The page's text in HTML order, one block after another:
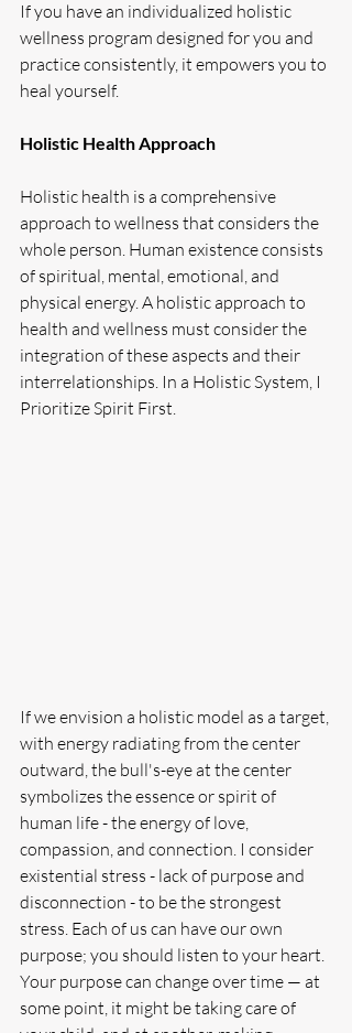
If you have an individualized holistic
wellness program designed for you and
practice consistently, it empowers you to
heal yourself.
Holistic Health Approach
Holistic health is a comprehensive
approach to wellness that considers the
whole person. Human existence consists
of spiritual, mental, emotional, and
physical energy. A holistic approach to
health and wellness must consider the
integration of these aspects and their
interrelationships. In a Holistic System, I
Prioritize Spirit First.
If we envision a holistic model as a target,
with energy radiating from the center
outward, the bull's-eye at the center
symbolizes the essence or spirit of
human life - the energy of love,
compassion, and connection. I consider
existential stress - lack of purpose and
disconnection - to be the strongest
stress. Each of us can have our own
purpose; you should listen to your heart.
Your purpose can change over time — at
some point, it might be taking care of